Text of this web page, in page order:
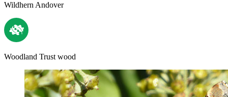
Wildhern Andover
Woodland Trust wood